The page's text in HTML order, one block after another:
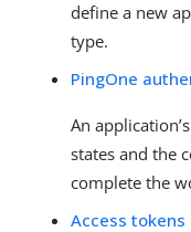
define a new
type.
PingOne
An
states and the
complete the
Access tokens